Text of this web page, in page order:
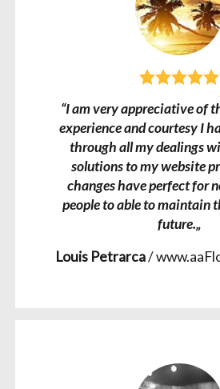
“I am very appreciative of
experience and courtesy I
through all my dealings
solutions to my website
changes have perfect for
people to able to maintain
future.„
Louis Petrarca/